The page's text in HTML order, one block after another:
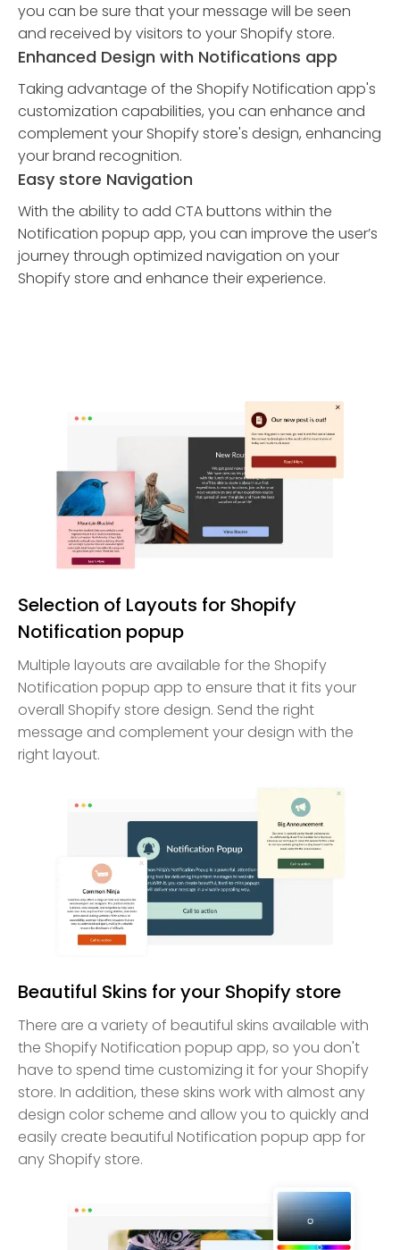
you can be sure that your message will be seen
and received by visitors to your Shopify store.
Enhanced Design with Notifications app
Taking advantage of the Shopify Notification app's
customization capabilities, you can enhance and
complement your Shopify store's design, enhancing
your brand recognition.
Easy store Navigation
With the ability to add CTA buttons within the
Notification popup app, you can improve the user’s
journey through optimized navigation on your
Shopify store and enhance their experience.
Selection of Layouts for Shopify
Notification popup
Multiple layouts are available for the Shopify
Notification popup app to ensure that it fits your
overall Shopify store design. Send the right
message and complement your design with the
right layout.
Beautiful Skins for your Shopify store
There are a variety of beautiful skins available with
the Shopify Notification popup app, so you don't
have to spend time customizing it for your Shopify
store. In addition, these skins work with almost any
design color scheme and allow you to quickly and
easily create beautiful Notification popup app for
any Shopify store.